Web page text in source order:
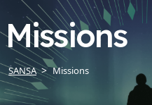
Missions
SANSA Missions